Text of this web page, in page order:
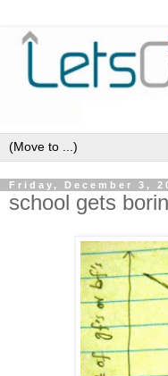
Friday, December 3,
school gets